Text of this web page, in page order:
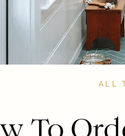
ALL